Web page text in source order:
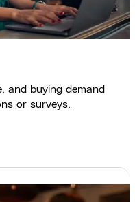
and buying demand
or surveys.